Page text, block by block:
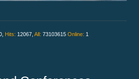
Hits: 12067, All: 73103615 Online: 1